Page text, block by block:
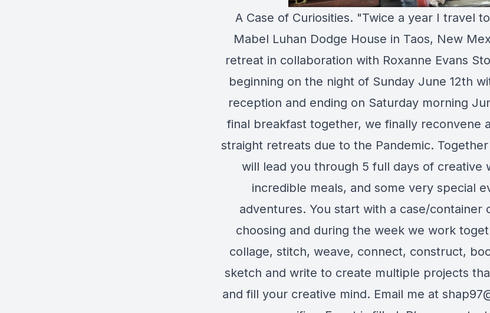
A Case of Curiosities. "Twice a year I travel
Mabel Luhan Dodge House in Taos, New
retreat in collaboration with Roxanne Evans
beginning on the night of Sunday June 12th
reception and ending on Saturday morning
final breakfast together, we finally reconvene
straight retreats due to the Pandemic. Together
will lead you through 5 full days of creative
incredible meals, and some very special
adventures. You start with a case/container
choosing and during the week we work
collage, stitch, weave, connect, construct,
sketch and write to create multiple projects
and fill your creative mind. Email me at